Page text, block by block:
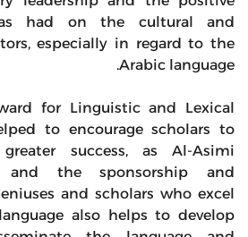
had on the cultural and
especially in regard to the
Arabic language.
for Linguistic and Lexical
to encourage scholars to
success, as Al-Asimi
and the sponsorship and
and scholars who excel
also helps to develop